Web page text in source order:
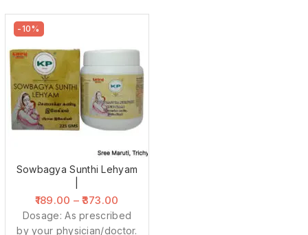
-10%
Sowbagya Sunthi Lehyam
189.00 –373.00
Dosage: As prescribed
by your physician/doctor.